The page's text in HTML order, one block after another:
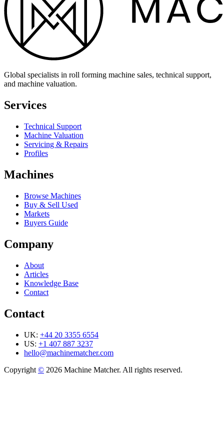
Global specialists in roll forming machine sales, technical support,
and machine valuation.
Services
Technical Support
Machine Valuation
Servicing & Repairs
Profiles
Machines
Browse Machines
Buy & Sell Used
Markets
Buyers Guide
Company
About
Articles
Knowledge Base
Contact
Contact
UK: +44 20 3355 6554
US: +1 407 887 3237
hello@machinematcher.com
Copyright © 2026 Machine Matcher. All rights reserved.